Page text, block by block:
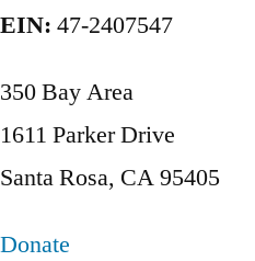
EIN: 47-2407547
350 Bay Area
1611 Parker Drive
Santa Rosa, CA 95405
Donate